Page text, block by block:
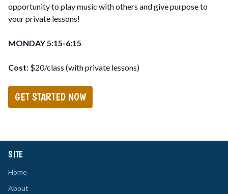
opportunity to play music with others and give purpose to
your private lessons!
MONDAY 5:15-6:15
Cost: $20/class (with private lessons)
GET STARTED NOW
SITE
Home
About